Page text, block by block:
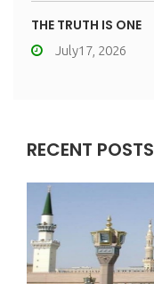
THE TRUTH IS ONE
July17, 2026
RECENT POSTS